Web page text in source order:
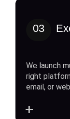
03
We launch
right
email, or
+